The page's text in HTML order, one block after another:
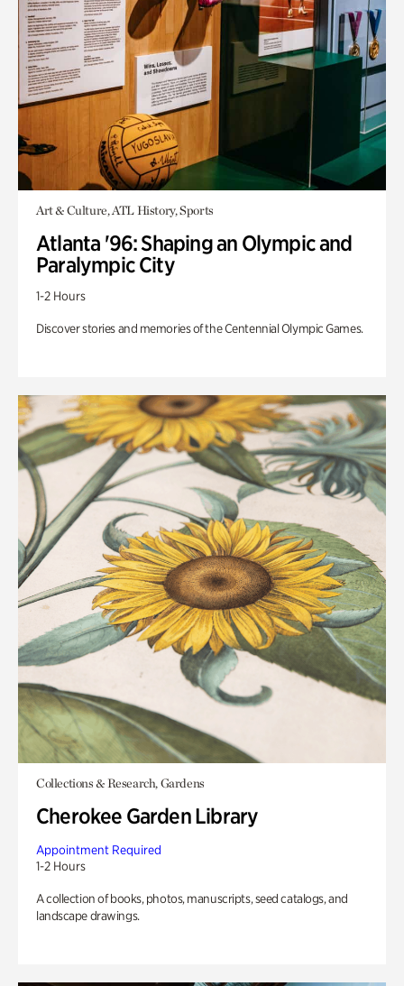
Art & Culture, ATL History, Sports
Atlanta '96: Shaping an Olympic and
Paralympic City
1-2 Hours
Discover stories and memories of the Centennial Olympic Games.
Collections & Research, Gardens
Cherokee Garden Library
Appointment Required
1-2 Hours
A collection of books, photos, manuscripts, seed catalogs, and
landscape drawings.